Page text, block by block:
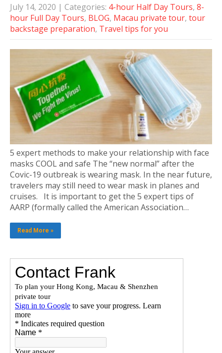
July 14, 2020 | Categories: 4-hour Half Day Tours, 8-
hour Full Day Tours, BLOG, Macau private tour, tour
backstage preparation, Travel tips for you
5 expert methods to make your relationship with face
masks COOL and safe The “new normal” after the
Covic-19 outbreak is wearing mask. In the near future,
travelers may still need to wear mask in planes and
cruises. It is important to get the 5 expert tips of
AARP (formally called the American Association…
Read More »